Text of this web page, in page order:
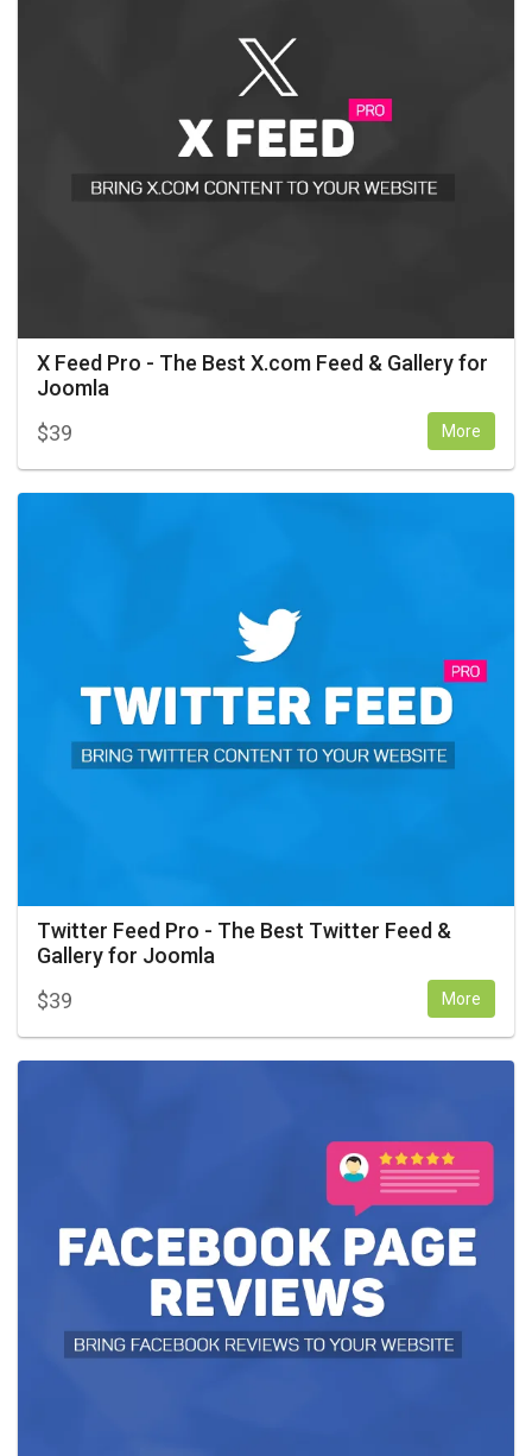
X Feed Pro - The Best X.com Feed & Gallery for
Joomla
$39 More
Twitter Feed Pro - The Best Twitter Feed &
Gallery for Joomla
$39 More